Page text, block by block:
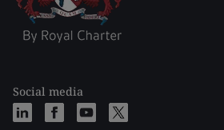
Social media